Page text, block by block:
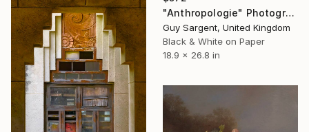
"Anthropologie" Photograph
Guy Sargent, United Kingdom
Black & White on Paper
18.9 x 26.8 in